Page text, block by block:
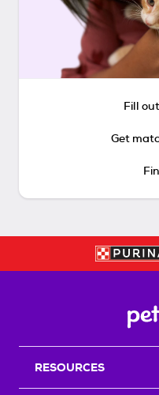
Fill
Get
RESOURCES